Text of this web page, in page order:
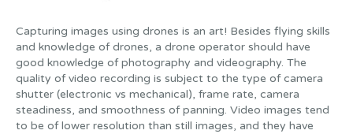
Capturing images using drones is an art! Besides flying skills
and knowledge of drones, a drone operator should have
good knowledge of photography and videography. The
quality of video recording is subject to the type of camera
shutter (electronic vs mechanical), frame rate, camera
steadiness, and smoothness of panning. Video images tend
to be of lower resolution than still images, and they have